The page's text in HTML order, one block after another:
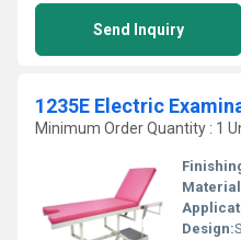
Send Inquiry
1235E Electric
Minimum Order Quantity : 1
Design: